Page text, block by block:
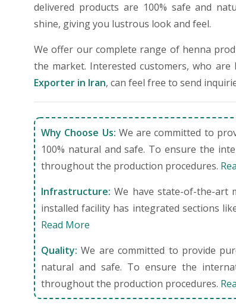
delivered products are 100% safe and
shine, giving you lustrous look and feel.
We offer our complete range of henna
the market. Interested customers, who
Exporter in Iran, can feel free to send
Why Choose Us: We are committed to
100% natural and safe. To ensure the
throughout the production procedures.
Infrastructure: We have state-of-the-art
installed facility has integrated sections
Read More
Quality: We are committed to provide
natural and safe. To ensure the
throughout the production procedures.